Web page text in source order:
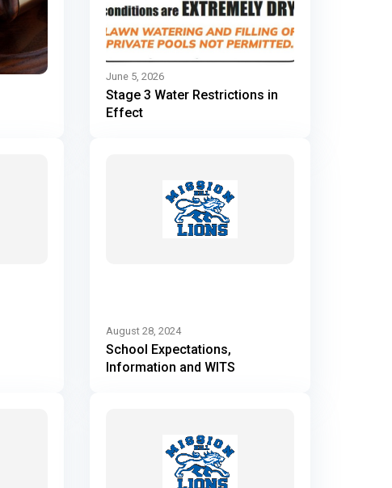
June 5, 2026
Stage 3 Water Restrictions in
Effect
August 28, 2024
School Expectations,
Information and WITS